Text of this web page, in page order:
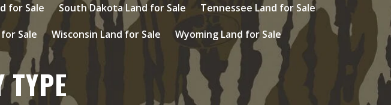
for Sale South Dakota Land for Sale
Tennessee Land for Sale
Sale Wisconsin Land for Sale Wyoming Land for Sale
TYPE